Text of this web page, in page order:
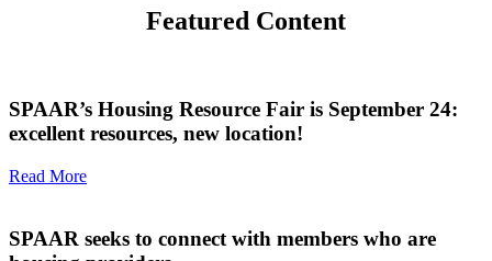
Featured Content
SPAAR’s Housing Resource Fair is September 24:
excellent resources, new location!
Read More
SPAAR seeks to connect with members who are